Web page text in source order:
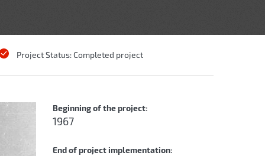
Project Status: Completed project
Beginning of the project:
1967
End of project implementation: